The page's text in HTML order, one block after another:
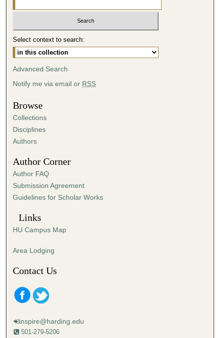
5
0
m
t
e
s
,
2
s
e
c
o
s
Select context to search:
Advanced Search
Notify me via email or RSS
Browse
Collections
Disciplines
Authors
Author Corner
Author FAQ
Submission Agreement
Guidelines for Scholar Works
Links
HU Campus Map
Area Lodging
Contact Us
inspire@harding.edu
501-279-5206